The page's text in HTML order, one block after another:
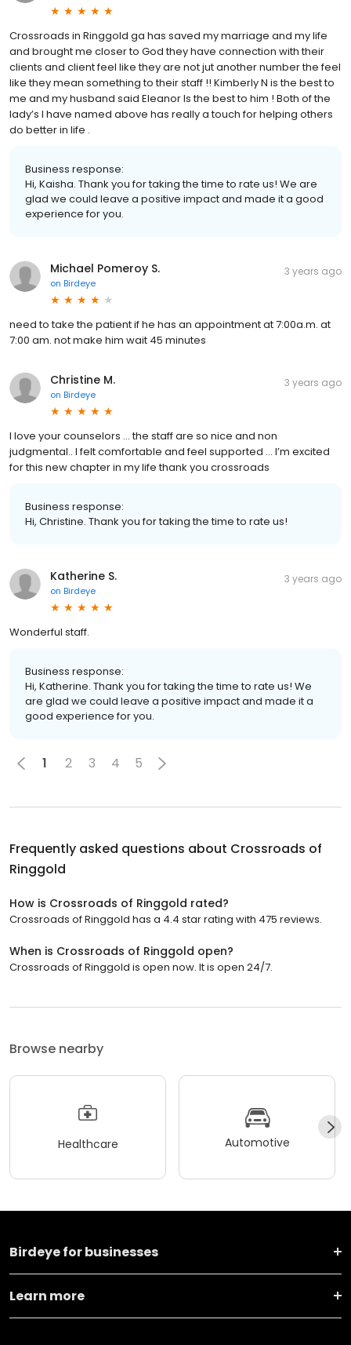
Crossroads in Ringgold ga has saved my marriage and my life
and brought me closer to God they have connection with their
clients and client feel like they are not jut another number the feel
like they mean something to their staff !! Kimberly N is the best to
me and my husband said Eleanor Is the best to him ! Both of the
lady’s I have named above has really a touch for helping others
do better in life .
Business response:
Hi, Kaisha. Thank you for taking the time to rate us! We are
glad we could leave a positive impact and made it a good
experience for you.
Michael Pomeroy S.
on Birdeye
3 years ago
need to take the patient if he has an appointment at 7:00a.m. at
7:00 am. not make him wait 45 minutes
Christine M.
on Birdeye
3 years ago
I love your counselors … the staff are so nice and non
judgmental.. I felt comfortable and feel supported … I’m excited
for this new chapter in my life thank you crossroads
Business response:
Hi, Christine. Thank you for taking the time to rate us!
Katherine S.
on Birdeye
3 years ago
Wonderful staff.
Business response:
Hi, Katherine. Thank you for taking the time to rate us! We
are glad we could leave a positive impact and made it a
good experience for you.
1 2 3 4 5
Frequently asked questions about Crossroads of
Ringgold
How is Crossroads of Ringgold rated?
Crossroads of Ringgold has a 4.4 star rating with 475 reviews.
When is Crossroads of Ringgold open?
Crossroads of Ringgold is open now. It is open 24/7.
Browse nearby
Healthcare Automotive
Birdeye for businesses
Learn more